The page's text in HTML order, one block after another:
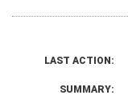
LAST ACTION:
SUMMARY: